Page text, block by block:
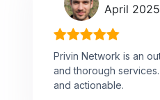
April 2025
Privin Network is an
and thorough
and actionable.